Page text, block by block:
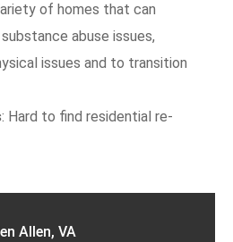
of homes that can
abuse issues,
issues and to transition
: Hard to find residential re-
Allen, VA